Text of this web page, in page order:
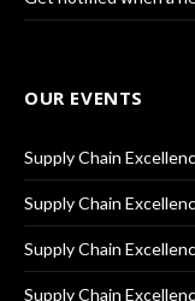
OUR EVENTS
Supply Chain
Supply Chain
Supply Chain
Supply Chain